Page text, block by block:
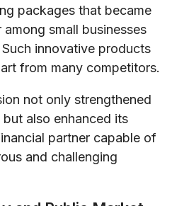
packages that became
small businesses
innovative products
from many competitors.
not only strengthened
but also enhanced its
partner capable of
and challenging